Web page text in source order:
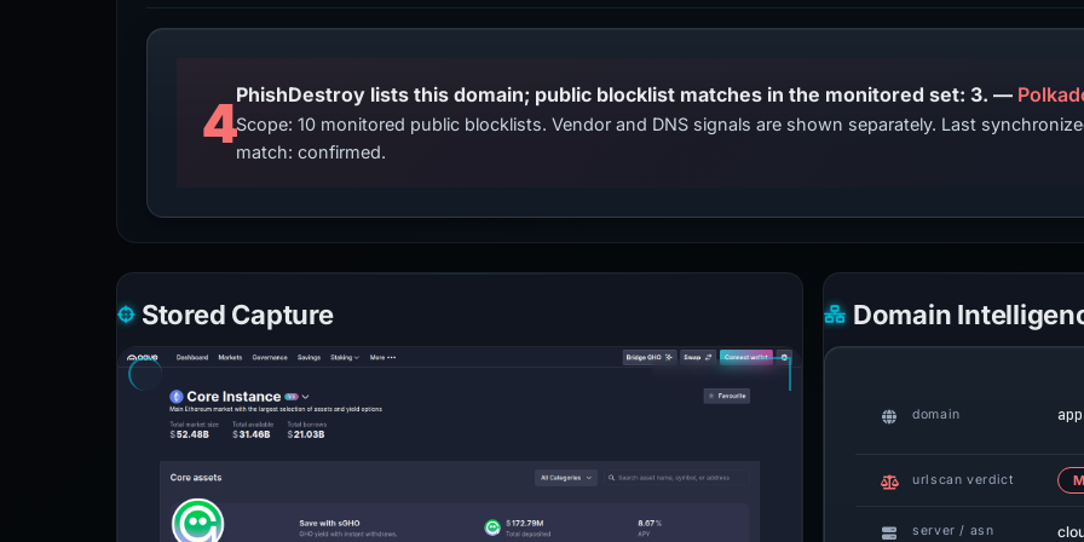
4 PhishDestroy lists this domain; public blocklist matches in the monitored set: 3. —
Scope: 10 monitored public blocklists. Vendor and DNS signals are shown separately. Last
match: confirmed.
Stored Capture Domain
domain
urlscan verdict
server / asn